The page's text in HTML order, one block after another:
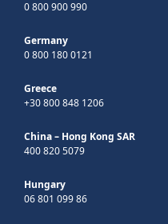
0 800 900 990
Germany
0 800 180 0121
Greece
+30 800 848 1206
China – Hong Kong SAR
400 820 5079
Hungary
06 801 099 86